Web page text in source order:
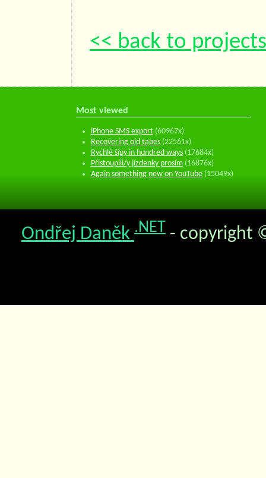
<< back to projects
Most viewed
iPhone SMS export(60967x)
Recovering old tapes(22561x)
Rychlé šípy in hundred ways(17684x)
Přistoupili/y jízdenky prosím(16876x)
Again something new on YouTube(15049x)
Ondřej Daněk .NET - copyright